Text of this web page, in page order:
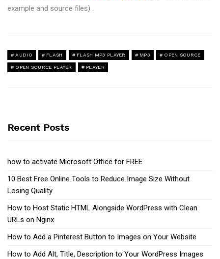
example and source files) .
AUDIO FLASH FLASH MP3 PLAYER MP3 OPEN SOURCE
OPEN SOURCE PLAYER PLAYER
Recent Posts
how to activate Microsoft Office for FREE
10 Best Free Online Tools to Reduce Image Size Without
Losing Quality
How to Host Static HTML Alongside WordPress with Clean
URLs on Nginx
How to Add a Pinterest Button to Images on Your Website
How to Add Alt, Title, Description to Your WordPress Images